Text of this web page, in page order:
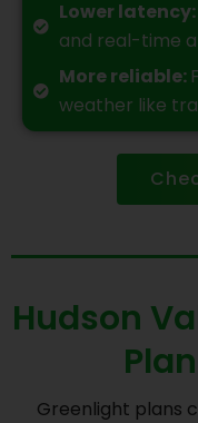
Lower latency:
and real-time
More reliable:
weather like
Hudson
Greenlight plans